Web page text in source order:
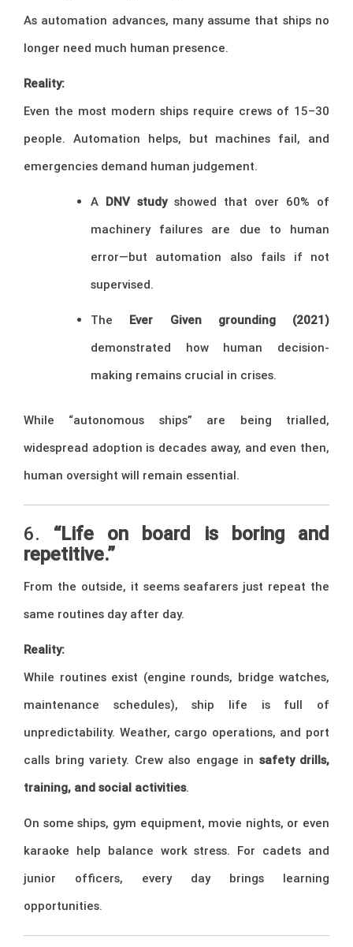
As automation advances, many assume that ships no
longer need much human presence.
Reality:
Even the most modern ships require crews of 15–30
people. Automation helps, but machines fail, and
emergencies demand human judgement.
A DNV studyshowed that over 60% of
machinery failures are due to human
error—but automation also fails if not
supervised.
The Ever Given grounding (2021)
demonstrated how human decision-
making remains crucial in crises.
While “autonomous ships” are being trialled,
widespread adoption is decades away, and even then,
human oversight will remain essential.
6. “Life on board is boring and
repetitive.”
From the outside, it seems seafarers just repeat the
same routines day after day.
Reality:
While routines exist (engine rounds, bridge watches,
maintenance schedules), ship life is full of
unpredictability. Weather, cargo operations, and port
calls bring variety. Crew also engage in safety drills,
training, and social activities.
On some ships, gym equipment, movie nights, or even
karaoke help balance work stress. For cadets and
junior officers, every day brings learning
opportunities.